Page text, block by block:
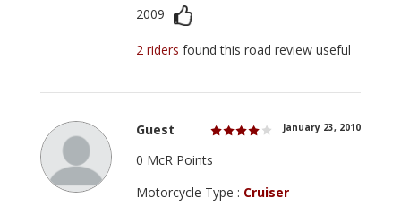
2009
2 ridersfound this road review useful
Guest January 23, 2010
0 McR Points
Motorcycle Type : Cruiser